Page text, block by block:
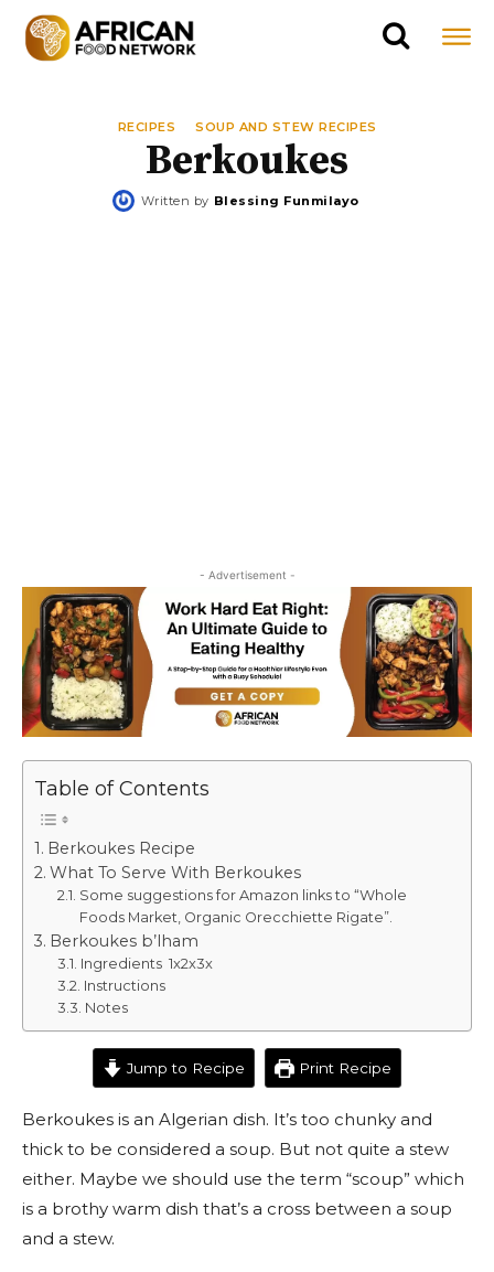
RECIPES SOUP AND STEW RECIPES
Berkoukes
Written by Blessing Funmilayo
- Advertisement -
Table of Contents
Berkoukes Recipe
What To Serve With Berkoukes
Some suggestions for Amazon links to “Whole
Foods Market, Organic Orecchiette Rigate”.
Berkoukes b’lham
Ingredients 1x2x3x
Instructions
Notes
Jump to Recipe Print Recipe
Berkoukes is an Algerian dish. It’s too chunky and
thick to be considered a soup. But not quite a stew
either. Maybe we should use the term “scoup” which
is a brothy warm dish that’s a cross between a soup
and a stew.